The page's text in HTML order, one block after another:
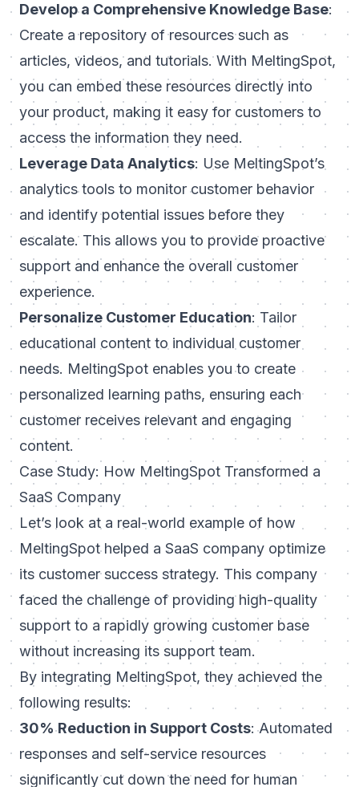
Develop a Comprehensive Knowledge Base:
Create a repository of resources such as
articles, videos, and tutorials. With MeltingSpot,
you can embed these resources directly into
your product, making it easy for customers to
access the information they need.
Leverage Data Analytics: Use MeltingSpot’s
analytics tools to monitor customer behavior
and identify potential issues before they
escalate. This allows you to provide proactive
support and enhance the overall customer
experience.
Personalize Customer Education: Tailor
educational content to individual customer
needs. MeltingSpot enables you to create
personalized learning paths, ensuring each
customer receives relevant and engaging
content.
Case Study: How MeltingSpot Transformed a
SaaS Company
Let’s look at a real-world example of how
MeltingSpot helped a SaaS company optimize
its customer success strategy. This company
faced the challenge of providing high-quality
support to a rapidly growing customer base
without increasing its support team.
By integrating MeltingSpot, they achieved the
following results:
30% Reduction in Support Costs: Automated
responses and self-service resources
significantly cut down the need for human